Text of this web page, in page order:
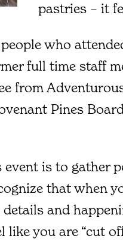
pastries – it
who
full time staff
from
Pines
is to gather
that when
and
like you are “cut